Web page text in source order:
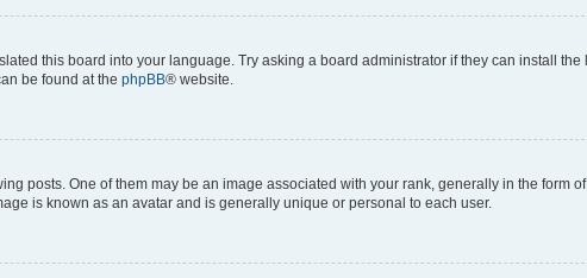
this board into your language. Try asking a board administrator if they can install
be found at the phpBB® website.
posts. One of them may be an image associated with your rank, generally in the form
is known as an avatar and is generally unique or personal to each user.